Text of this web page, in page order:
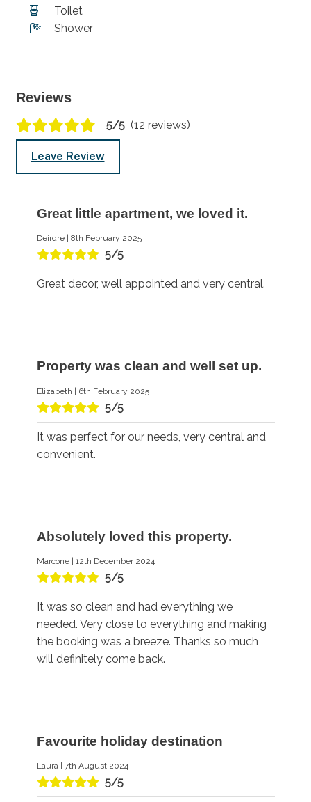
Toilet
Shower
Reviews
5/5 (12 reviews)
Leave Review
Great little apartment, we loved it.
Deirdre | 8th February 2025
5/5
Great decor, well appointed and very central.
Property was clean and well set up.
Elizabeth | 6th February 2025
5/5
It was perfect for our needs, very central and
convenient.
Absolutely loved this property.
Marcone | 12th December 2024
5/5
It was so clean and had everything we
needed. Very close to everything and making
the booking was a breeze. Thanks so much
will definitely come back.
Favourite holiday destination
Laura | 7th August 2024
5/5